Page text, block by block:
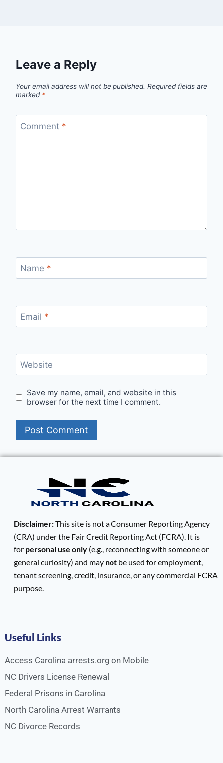
Leave a Reply
Your email address will not be published. Required fields are
marked *
Comment *
Name *
Email *
Website
Save my name, email, and website in this
browser for the next time I comment.
Disclaimer:This site is not a Consumer Reporting Agency
(CRA) under the Fair Credit Reporting Act (FCRA). It is
for personal use only (e.g., reconnecting with someone or
general curiosity) and may not be used for employment,
tenant screening, credit, insurance, or any commercial FCRA
purpose.
Useful Links
Access Carolina arrests.org on Mobile
NC Drivers License Renewal
Federal Prisons in Carolina
North Carolina Arrest Warrants
NC Divorce Records